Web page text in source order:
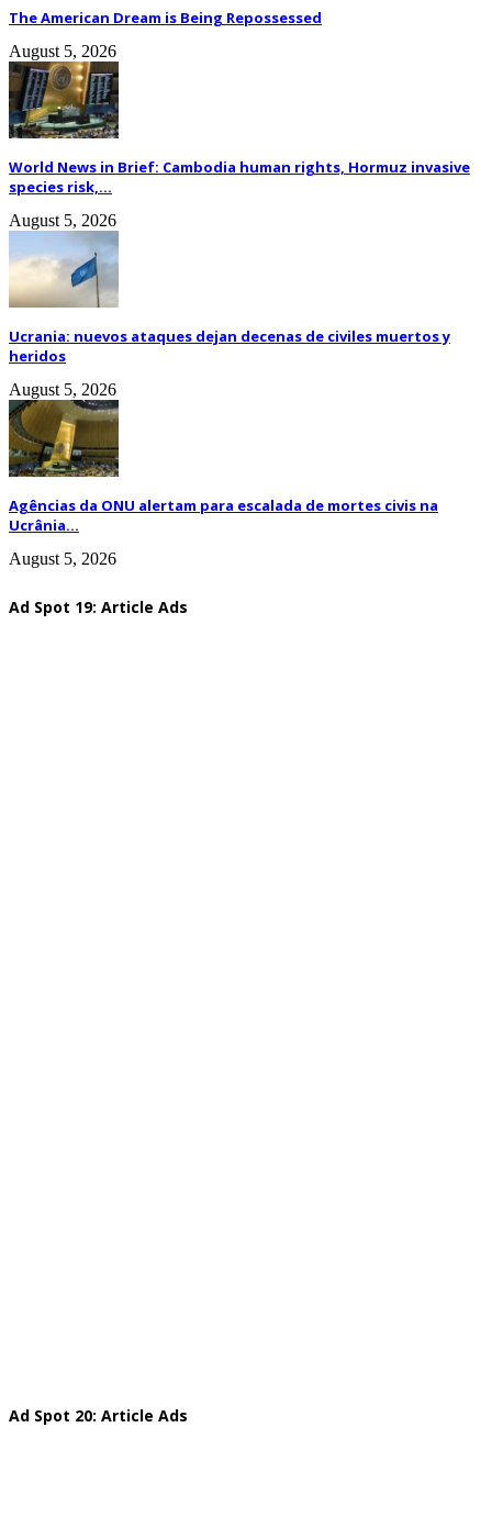
The American Dream is Being Repossessed
August 5, 2026
World News in Brief: Cambodia human rights, Hormuz invasive
species risk,...
August 5, 2026
Ucrania: nuevos ataques dejan decenas de civiles muertos y
heridos
August 5, 2026
Agências da ONU alertam para escalada de mortes civis na
Ucrânia...
August 5, 2026
Ad Spot 19: Article Ads
Ad Spot 20: Article Ads